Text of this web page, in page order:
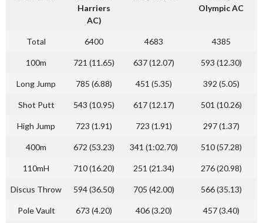
Harriers
AC)
Olympic AC
Total 6400 4683 4385
100m 721 (11.65) 637 (12.07) 593 (12.30)
Long Jump 785 (6.88) 451 (5.35) 392 (5.05)
Shot Putt 543 (10.95) 617 (12.17) 501 (10.26)
High Jump 723 (1.91) 723 (1.91) 297 (1.37)
400m 672 (53.23) 341 (1:02.70) 510 (57.28)
110mH 710 (16.20) 251 (21.34) 276 (20.98)
Discus Throw 594 (36.50) 705 (42.00) 566 (35.13)
Pole Vault 673 (4.20) 406 (3.20) 457 (3.40)